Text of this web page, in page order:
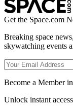
Get the Space.com
Breaking space
skywatching events
Become a Member
Unlock instant